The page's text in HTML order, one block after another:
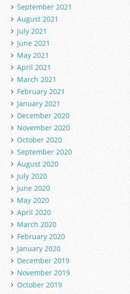
September 2021
August 2021
July 2021
June 2021
May 2021
April 2021
March 2021
February 2021
January 2021
December 2020
November 2020
October 2020
September 2020
August 2020
July 2020
June 2020
May 2020
April 2020
March 2020
February 2020
January 2020
December 2019
November 2019
October 2019